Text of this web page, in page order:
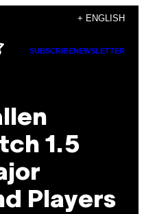
+ ENGLISH
SUBSCRIBENEWSLETTER
1.5
Players